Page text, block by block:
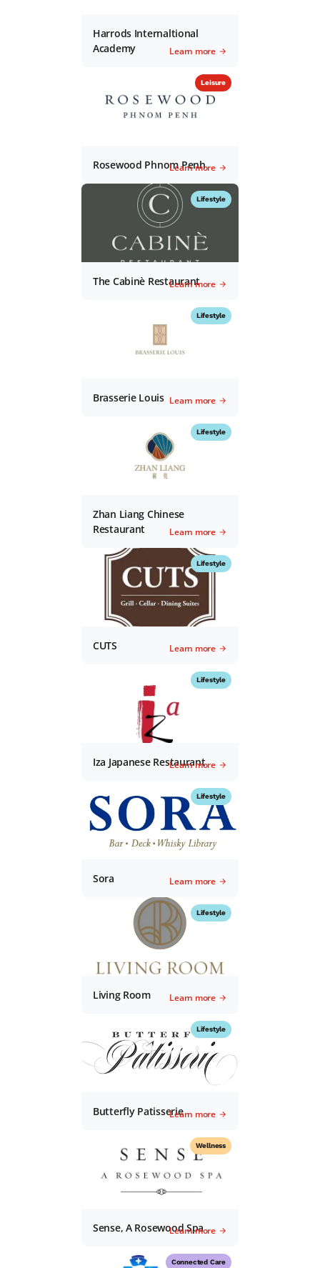
Harrods Internaltional
Academy
Learn more
Leisure
Rosewood Phnom Penh
Learn more
Lifestyle
The Cabinè Restaurant
Learn more
Lifestyle
Brasserie Louis Learn more
Lifestyle
Zhan Liang Chinese
Restaurant
Learn more
Lifestyle
CUTS Learn more
Lifestyle
Iza Japanese Restaurant
Learn more
Lifestyle
Sora Learn more
Lifestyle
Living Room Learn more
Lifestyle
Butterfly PatisserieLearn more
Wellness
Sense, A Rosewood Spa
Learn more
Connected Care